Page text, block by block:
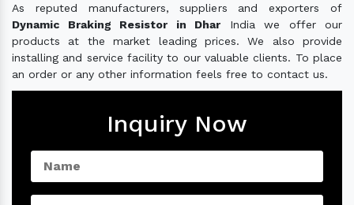
As reputed manufacturers, suppliers and exporters of
Dynamic Braking Resistor in Dhar India we offer our
products at the market leading prices. We also provide
installing and service facility to our valuable clients. To place
an order or any other information feels free to contact us.
Inquiry Now